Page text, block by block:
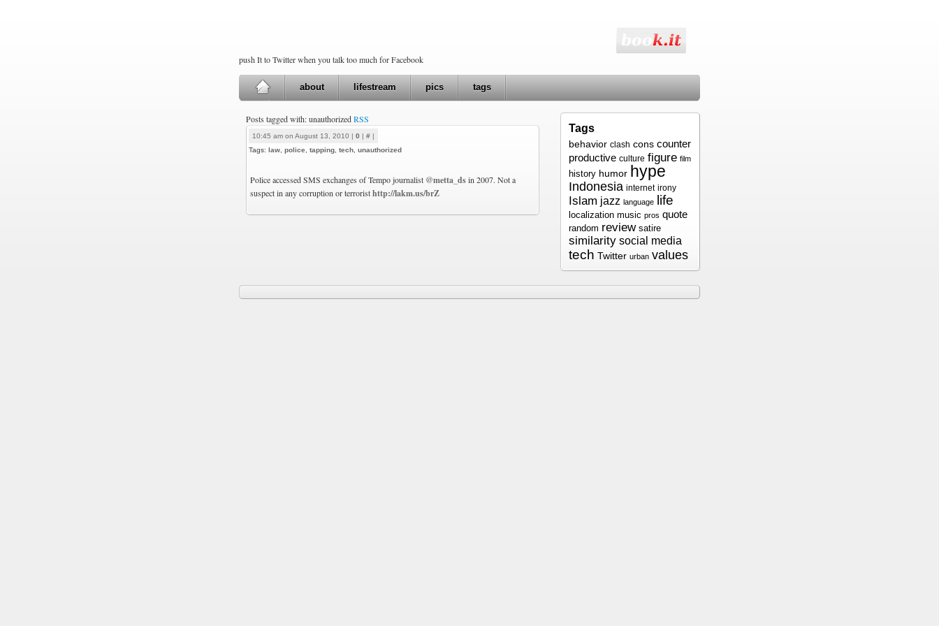
push It to Twitter when you talk too much for Facebook
about lifestream pics tags
Posts tagged with: unauthorizedRSS
10:45 am on August 13, 2010 | 0 | # |
Tags: law police tapping tech unauthorized
Police accessed SMS exchanges of Tempo journalist @metta_dsin 2007. Not a
suspect in any corruption or terroristhttp://lakm.us/brZ
Tags
behavior clash cons counter
productive culture figure film
history humor hype
Indonesia internet irony
Islam jazz language life
localization music pros quote
random review satire
similarity social media
tech Twitter urban values